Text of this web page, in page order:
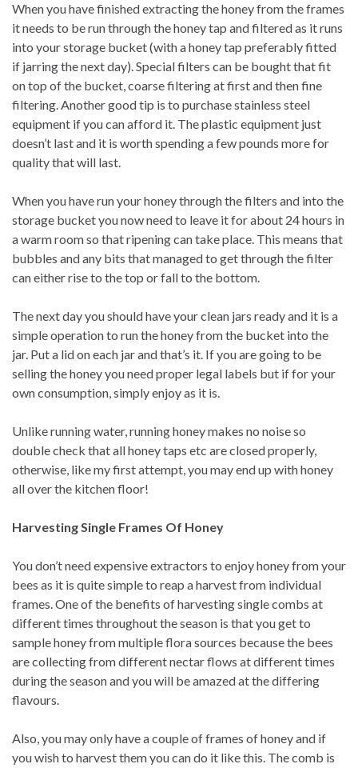
When you have finished extracting the honey from the frames
it needs to be run through the honey tap and filtered as it runs
into your storage bucket (with a honey tap preferably fitted
if jarring the next day). Special filters can be bought that fit
on top of the bucket, coarse filtering at first and then fine
filtering. Another good tip is to purchase stainless steel
equipment if you can afford it. The plastic equipment just
doesn’t last and it is worth spending a few pounds more for
quality that will last.
When you have run your honey through the filters and into the
storage bucket you now need to leave it for about 24 hours in
a warm room so that ripening can take place. This means that
bubbles and any bits that managed to get through the filter
can either rise to the top or fall to the bottom.
The next day you should have your clean jars ready and it is a
simple operation to run the honey from the bucket into the
jar. Put a lid on each jar and that’s it. If you are going to be
selling the honey you need proper legal labels but if for your
own consumption, simply enjoy as it is.
Unlike running water, running honey makes no noise so
double check that all honey taps etc are closed properly,
otherwise, like my first attempt, you may end up with honey
all over the kitchen floor!
Harvesting Single Frames Of Honey
You don’t need expensive extractors to enjoy honey from your
bees as it is quite simple to reap a harvest from individual
frames. One of the benefits of harvesting single combs at
different times throughout the season is that you get to
sample honey from multiple flora sources because the bees
are collecting from different nectar flows at different times
during the season and you will be amazed at the differing
flavours.
Also, you may only have a couple of frames of honey and if
you wish to harvest them you can do it like this. The comb is